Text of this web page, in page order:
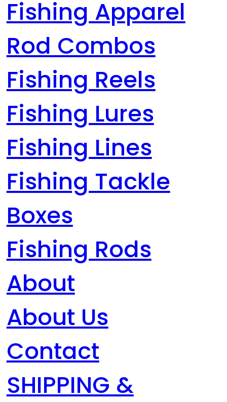
Fishing Apparel
Rod Combos
Fishing Reels
Fishing Lures
Fishing Lines
Fishing Tackle
Boxes
Fishing Rods
About
About Us
Contact
SHIPPING &